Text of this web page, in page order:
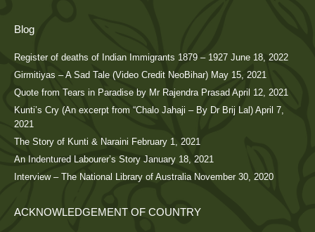
Blog
Register of deaths of Indian Immigrants 1879 – 1927 June 18, 2022
Girmitiyas – A Sad Tale (Video Credit NeoBihar) May 15, 2021
Quote from Tears in Paradise by Mr Rajendra Prasad April 12, 2021
Kunti’s Cry (An excerpt from “Chalo Jahaji – By Dr Brij Lal) April 7,
2021
The Story of Kunti & Naraini February 1, 2021
An Indentured Labourer’s Story January 18, 2021
Interview – The National Library of Australia November 30, 2020
ACKNOWLEDGEMENT OF COUNTRY